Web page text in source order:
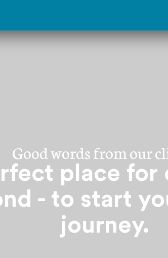
Good words from our
place for
- to start
journey.